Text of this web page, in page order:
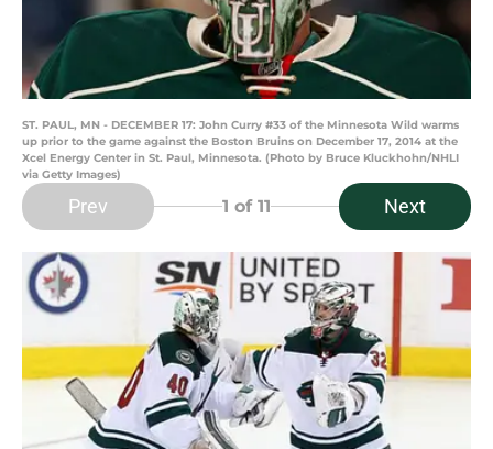
ST. PAUL, MN - DECEMBER 17: John Curry #33 of the Minnesota Wild warms
up prior to the game against the Boston Bruins on December 17, 2014 at the
Xcel Energy Center in St. Paul, Minnesota. (Photo by Bruce Kluckhohn/NHLI
via Getty Images)
Prev 1 of 11 Next